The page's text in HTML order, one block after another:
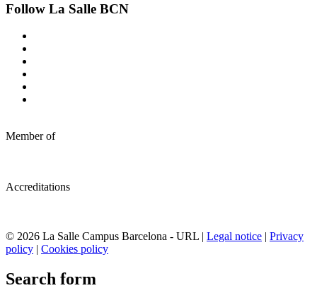
Follow La Salle BCN
Member of
Accreditations
© 2026 La Salle Campus Barcelona - URL | Legal notice | Privacy
policy | Cookies policy
Search form